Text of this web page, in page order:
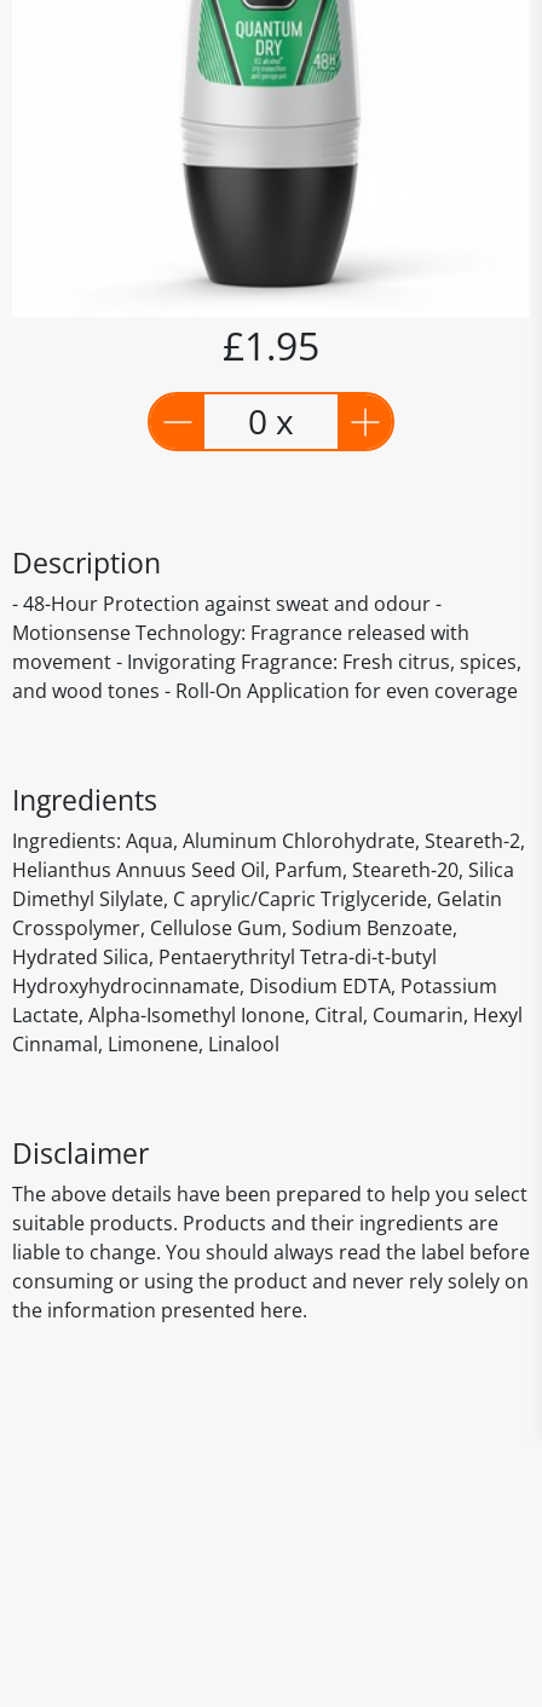
£1.95
0 x
Description
- 48-Hour Protection against sweat and odour -
Motionsense Technology: Fragrance released with
movement - Invigorating Fragrance: Fresh citrus, spices,
and wood tones - Roll-On Application for even coverage
Ingredients
‎Ingredients: Aqua, Aluminum Chlorohydrate, Steareth-2,
Helianthus Annuus Seed Oil, Parfum, Steareth-20, Silica
Dimethyl Silylate, C aprylic/Capric Triglyceride, Gelatin
Crosspolymer, Cellulose Gum, Sodium Benzoate,
Hydrated Silica, Pentaerythrityl Tetra-di-t-butyl
Hydroxyhydrocinnamate, Disodium EDTA, Potassium
Lactate, Alpha-Isomethyl Ionone, Citral, Coumarin, Hexyl
Cinnamal, Limonene, Linalool
Disclaimer
The above details have been prepared to help you select
suitable products. Products and their ingredients are
liable to change. You should always read the label before
consuming or using the product and never rely solely on
the information presented here.